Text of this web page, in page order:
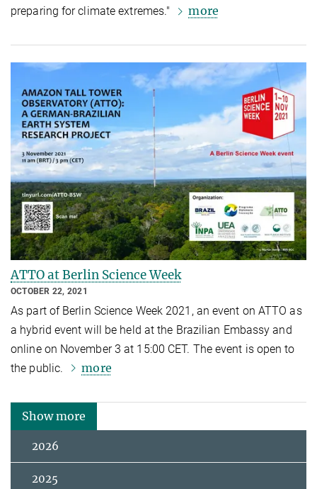
preparing for climate extremes."
more
ATTO at Berlin Science Week
OCTOBER 22, 2021
As part of Berlin Science Week 2021, an event on ATTO as
a hybrid event will be held at the Brazilian Embassy and
online on November 3 at 15:00 CET. The event is open to
the public.
more
Show more
2026
2025